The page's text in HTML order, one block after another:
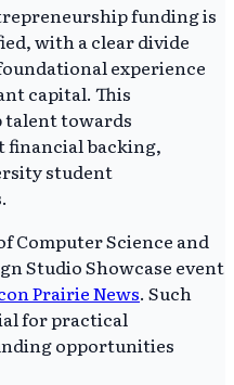
funding is
with a clear divide
experience
capital. This
towards
backing,
student
Computer Science and
Studio Showcase event
Prairie News. Such
for practical
opportunities